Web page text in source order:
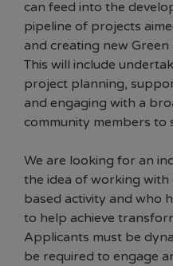
can feed into the
pipeline of projects
and creating new
This will include
project planning,
and engaging with a
community members to
We are looking for an
the idea of working
based activity and who
to help achieve
Applicants must be
be required to engage